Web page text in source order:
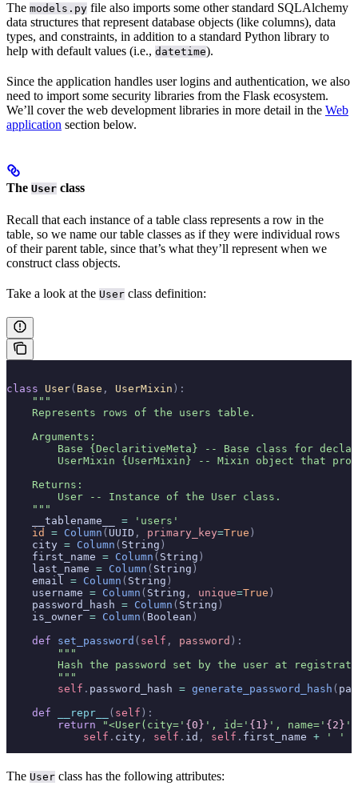
The models.py file also imports some other standard SQLAlchemy
data structures that represent database objects (like columns), data
types, and constraints, in addition to a standard Python library to
help with default values (i.e., datetime).
Since the application handles user logins and authentication, we also
need to import some security libraries from the Flask ecosystem.
We’ll cover the web development libraries in more detail in the Web
application section below.
The User class
Recall that each instance of a table class represents a row in the
table, so we name our table classes as if they were individual rows
of their parent table, since that’s what they’ll represent when we
construct class objects.
Take a look at the User class definition:
class User( Base , UserMixin ):
    """
    Represents rows of the users table.
    Arguments:
Base {DeclaritiveMeta} -- Base class for
UserMixin {UserMixin} -- Mixin object that
    Returns:
        User -- Instance of the User class.
    """
    __tablename__
= 'users'
    id
= Column ( UUID , primary_key=True )
    city
= Column ( String )
    first_name
= Column ( String )
    last_name
= Column ( String )
    email
= Column ( String )
    username
= Column ( String , unique=True )
    password_hash
= Column ( String )
    is_owner
= Column ( Boolean )
    def
set_password ( self , password ):
        """
Hash the password set by the user at
        """
        self
. password_hash = generate_password_hash (
    def
__repr__ ( self ):
        return
"<User(city=' {0} ', id=' {1} ', name=' {2}
            self
. city , self . id , self . first_name + ' '
The User class has the following attributes: